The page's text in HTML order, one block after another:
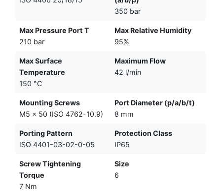
350 bar
Max Pressure Port T
210 bar
Max Relative Humidity
95%
Max Surface
Temperature
150 °C
Maximum Flow
42 l/min
Mounting Screws
M5 x 50 (ISO 4762-10.9)
Port Diameter (p/a/b/t)
8 mm
Porting Pattern
ISO 4401-03-02-0-05
Protection Class
IP65
Screw Tightening
Torque
7 Nm
Size
6